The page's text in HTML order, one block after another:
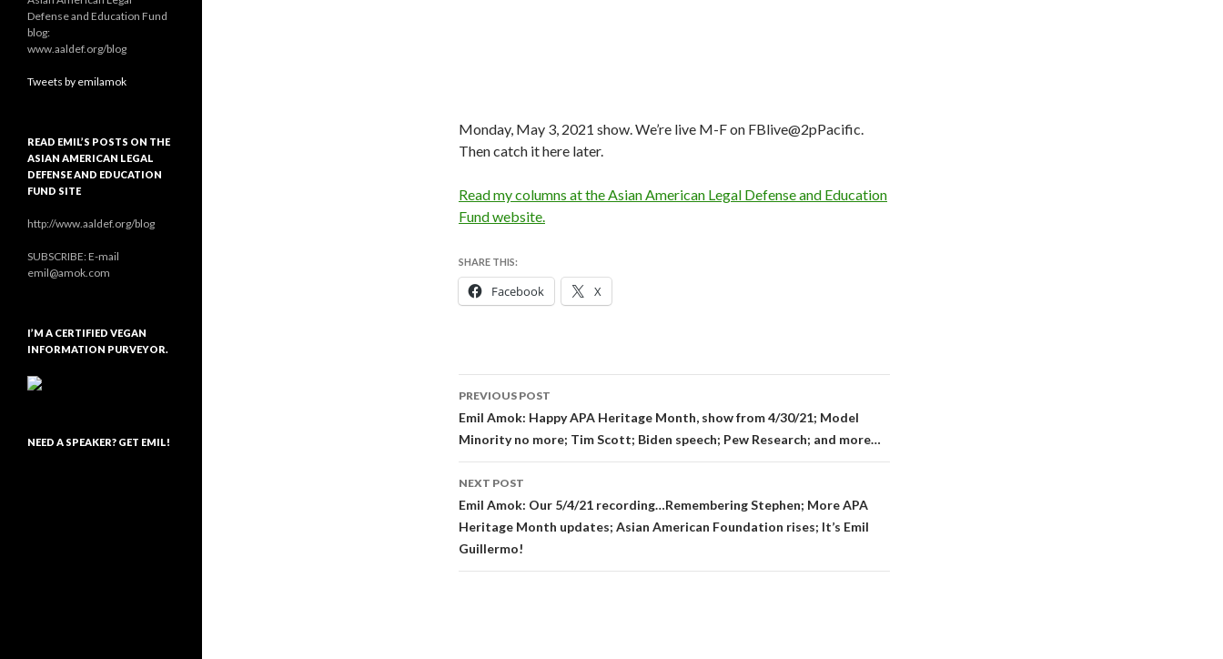
Monday, May 3, 2021 show. We’re live M-F on FBlive@2pPacific.
Then catch it here later.
Read my columns at the Asian American Legal Defense and Education
Fund website.
SHARE THIS:
Facebook X
Post
navigation
PREVIOUS POST
Emil Amok: Happy APA Heritage Month, show from 4/30/21; Model
Minority no more; Tim Scott; Biden speech; Pew Research; and more…
NEXT POST
Emil Amok: Our 5/4/21 recording…Remembering Stephen; More APA
Heritage Month updates; Asian American Foundation rises; It’s Emil
Guillermo!
Defense and Education Fund
blog:
www.aaldef.org/blog
Tweets by emilamok
READ EMIL’S POSTS ON THE
ASIAN AMERICAN LEGAL
DEFENSE AND EDUCATION
FUND SITE
http://www.aaldef.org/blog
SUBSCRIBE: E-mail
emil@amok.com
I’M A CERTIFIED VEGAN
INFORMATION PURVEYOR.
NEED A SPEAKER? GET EMIL!